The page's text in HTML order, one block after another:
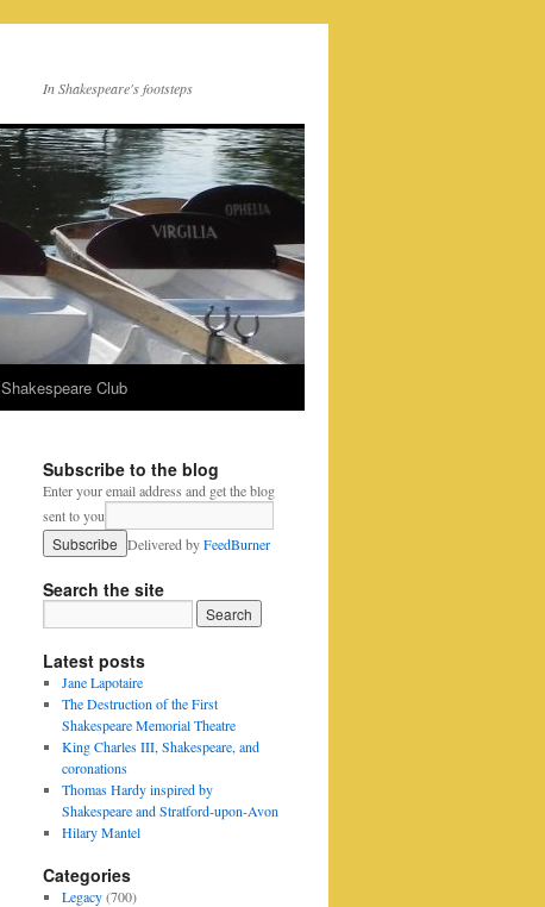
In Shakespeare's footsteps
Club
Subscribe to the blog
Enter your email address and get the blog
sent to you
Delivered byFeedBurner
Search the site
Latest posts
Jane Lapotaire
The Destruction of the First
Shakespeare Memorial Theatre
King Charles III, Shakespeare, and
coronations
Thomas Hardy inspired by
Shakespeare and Stratford-upon-Avon
Hilary Mantel
Categories
Legacy(700)